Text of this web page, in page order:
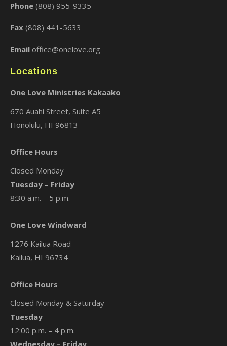
Phone (808) 955-9335
Fax (808) 441-5633
Email office@onelove.org
Locations
One Love Ministries Kakaako
670 Auahi Street, Suite A5
Honolulu, HI 96813
Office Hours
Closed Monday
Tuesday – Friday
8:30 a.m. – 5 p.m.
One Love Windward
1276 Kailua Road
Kailua, HI 96734
Office Hours
Closed Monday & Saturday
Tuesday
12:00 p.m. – 4 p.m.